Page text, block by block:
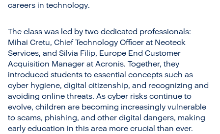
careers in technology.
The class was led by two dedicated professionals:
Mihai Cretu, Chief Technology Officer at Neoteck
Services, and Silvia Filip, Europe End Customer
Acquisition Manager at Acronis. Together, they
introduced students to essential concepts such as
cyber hygiene, digital citizenship, and recognizing and
avoiding online threats. As cyber risks continue to
evolve, children are becoming increasingly vulnerable
to scams, phishing, and other digital dangers, making
early education in this area more crucial than ever.